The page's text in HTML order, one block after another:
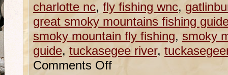
charlotte nc, fly fishing wnc,
great smoky mountains fishing
smoky mountain fly fishing, smoky
guide, tuckasegee river,
Comments Off